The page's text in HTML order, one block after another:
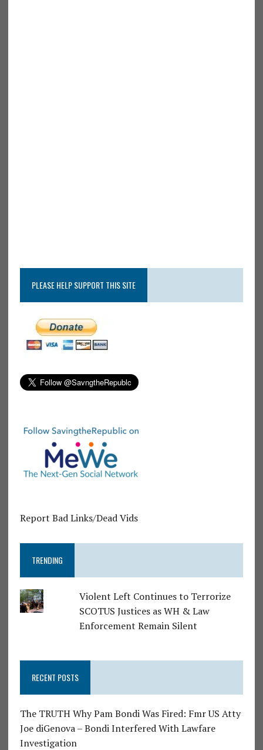
PLEASE HELP SUPPORT THIS SITE
Report Bad Links/Dead Vids
TRENDING
Violent Left Continues to Terrorize
SCOTUS Justices as WH & Law
Enforcement Remain Silent
RECENT POSTS
The TRUTH Why Pam Bondi Was Fired: Fmr US Atty
Joe diGenova – Bondi Interfered With Lawfare
Investigation